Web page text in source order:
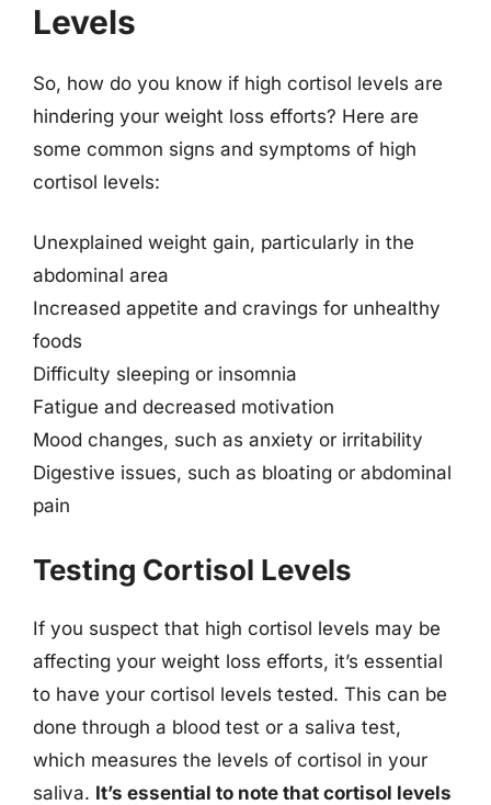
Levels
So, how do you know if high cortisol levels are
hindering your weight loss efforts? Here are
some common signs and symptoms of high
cortisol levels:
Unexplained weight gain, particularly in the
abdominal area
Increased appetite and cravings for unhealthy
foods
Difficulty sleeping or insomnia
Fatigue and decreased motivation
Mood changes, such as anxiety or irritability
Digestive issues, such as bloating or abdominal
pain
Testing Cortisol Levels
If you suspect that high cortisol levels may be
affecting your weight loss efforts, it’s essential
to have your cortisol levels tested. This can be
done through a blood test or a saliva test,
which measures the levels of cortisol in your
saliva. It’s essential to note that cortisol levels